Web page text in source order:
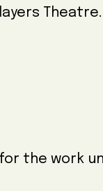
Theatre.
the work